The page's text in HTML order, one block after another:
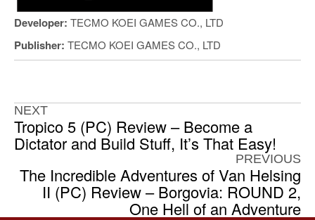
Developer: TECMO KOEI GAMES CO., LTD
Publisher: TECMO KOEI GAMES CO., LTD
NEXT
Tropico 5 (PC) Review – Become a
Dictator and Build Stuff, It’s That Easy!
PREVIOUS
The Incredible Adventures of Van Helsing
II (PC) Review – Borgovia: ROUND 2,
One Hell of an Adventure